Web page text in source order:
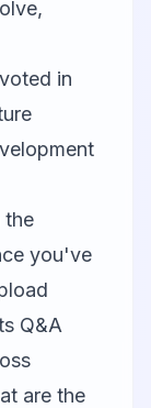
in
the
you've
Q&A
are the